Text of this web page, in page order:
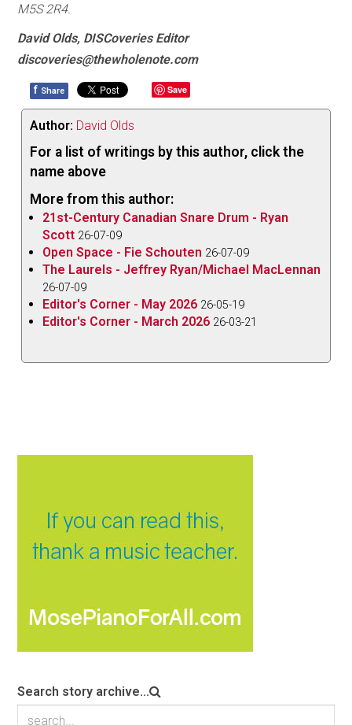
M5S 2R4.
David Olds, DISCoveries Editor
discoveries@thewholenote.com
f Share Save
Author: David Olds
For a list of writings by this author, click the
name above
More from this author:
21st-Century Canadian Snare Drum - Ryan
Scott 26-07-09
Open Space - Fie Schouten 26-07-09
The Laurels - Jeffrey Ryan/Michael MacLennan
26-07-09
Editor's Corner - May 2026 26-05-19
Editor's Corner - March 2026 26-03-21
Search story archive...